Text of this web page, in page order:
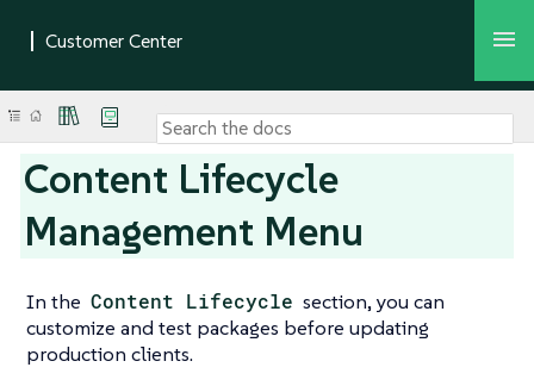
Content Lifecycle
Management Menu
In the Content Lifecycle section, you can
customize and test packages before updating
production clients.